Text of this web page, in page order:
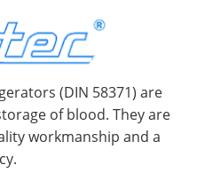
(DIN 58371) are
of blood. They are
workmanship and a